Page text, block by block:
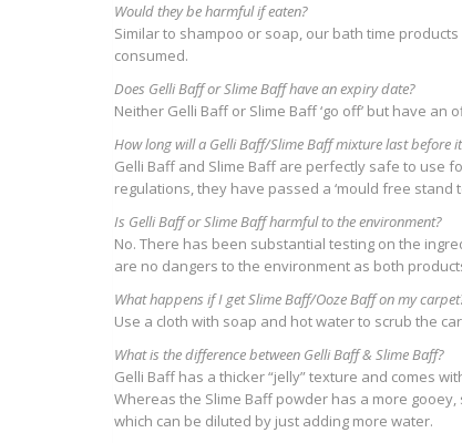
Would they be harmful if eaten?
Similar to shampoo or soap, our bath time
consumed.
Does Gelli Baff or Slime Baff have an expiry date?
Neither Gelli Baff or Slime Baff ‘go off’ but have an
How long will a Gelli Baff/Slime Baff mixture last before
Gelli Baff and Slime Baff are perfectly safe to use
regulations, they have passed a ‘mould free stand
Is Gelli Baff or Slime Baff harmful to the environment?
No. There has been substantial testing on the
are no dangers to the environment as both
What happens if I get Slime Baff/Ooze Baff on my
Use a cloth with soap and hot water to scrub the
What is the difference between Gelli Baff & Slime Baff?
Gelli Baff has a thicker “jelly” texture and comes
Whereas the Slime Baff powder has a more
which can be diluted by just adding more water.